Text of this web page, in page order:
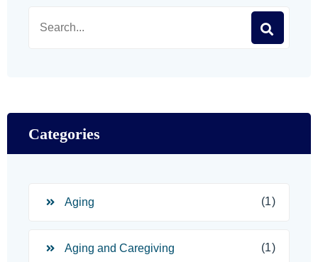
Categories
Aging (1)
Aging and Caregiving (1)